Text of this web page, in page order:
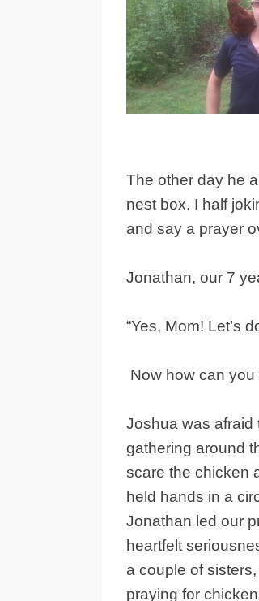
The other day he
nest box. I half
and say a prayer
Jonathan, our 7
“Yes, Mom! Let’s
Now how can you
Joshua was afraid
gathering around
scare the chicken
held hands in a
Jonathan led our
heartfelt
a couple of
praying for